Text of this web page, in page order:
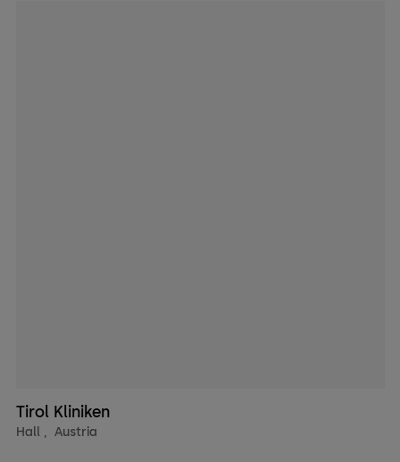
Tirol Kliniken
Hall , Austria